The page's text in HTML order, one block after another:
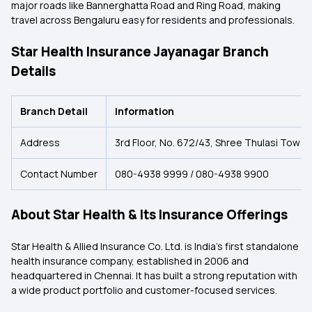
major roads like Bannerghatta Road and Ring Road, making
travel across Bengaluru easy for residents and professionals.
Star Health Insurance Jayanagar Branch
Details
Branch Detail Information
Address 3rd Floor, No. 672/43, Shree Thulasi
Contact Number 080-4938 9999 / 080-4938 9900
About Star Health & Its Insurance Offerings
Star Health & Allied Insurance Co. Ltd. is India’s first standalone
health insurance company, established in 2006 and
headquartered in Chennai. It has built a strong reputation with
a wide product portfolio and customer-focused services.